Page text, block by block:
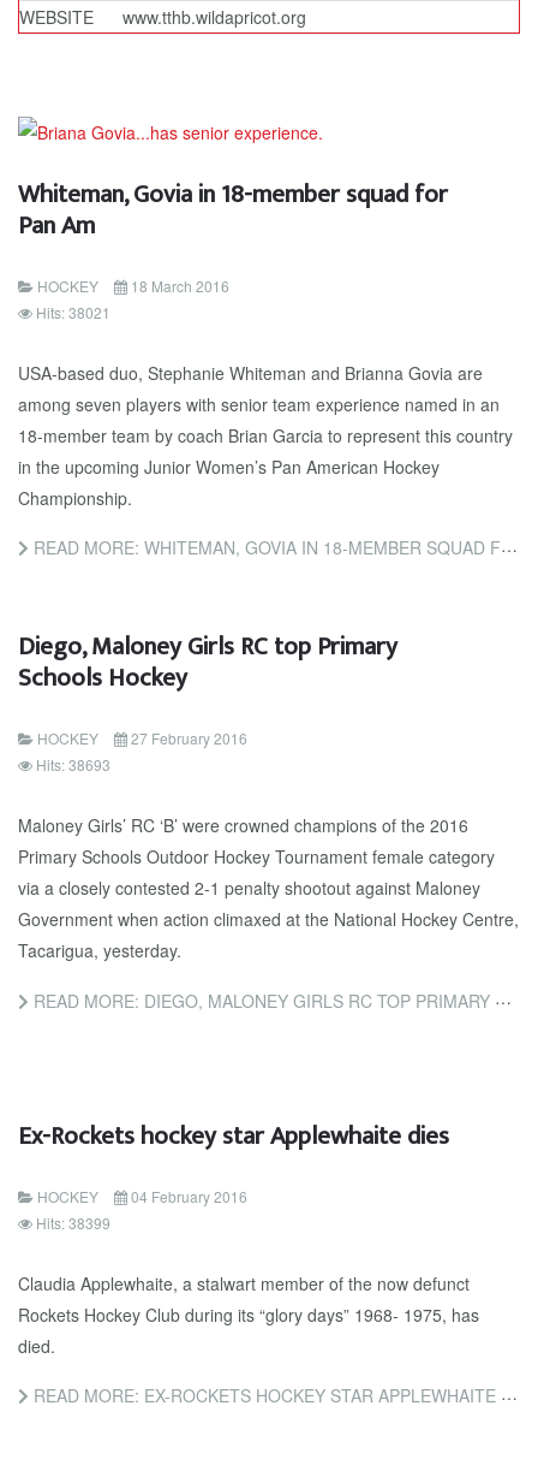
WEBSITE
www.tthb.wildapricot.org
Whiteman, Govia in 18-member squad for
Pan Am
HOCKEY
18 March 2016
Hits: 38021
USA-based duo, Stephanie Whiteman and Brianna Govia are
among seven players with senior team experience named in an
18-member team by coach Brian Garcia to represent this country
in the upcoming Junior Women’s Pan American Hockey
Championship.
READ MORE: WHITEMAN, GOVIA IN 18-MEMBER SQUAD FOR PAN AM
Diego, Maloney Girls RC top Primary
Schools Hockey
HOCKEY
27 February 2016
Hits: 38693
Maloney Girls’ RC ‘B’ were crowned champions of the 2016
Primary Schools Outdoor Hockey Tournament female category
via a closely contested 2-1 penalty shootout against Maloney
Government when action climaxed at the National Hockey Centre,
Tacarigua, yesterday.
READ MORE: DIEGO, MALONEY GIRLS RC TOP PRIMARY SCHOOLS HOCKEY
Ex-Rockets hockey star Applewhaite dies
HOCKEY
04 February 2016
Hits: 38399
Claudia Applewhaite, a stalwart member of the now defunct
Rockets Hockey Club during its “glory days” 1968- 1975, has
died.
READ MORE: EX-ROCKETS HOCKEY STAR APPLEWHAITE DIES